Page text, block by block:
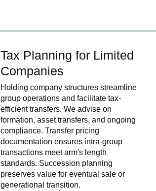
Tax Planning for Limited
Companies
Holding company structures streamline
group operations and facilitate tax-
efficient transfers. We advise on
formation, asset transfers, and ongoing
compliance. Transfer pricing
documentation ensures intra-group
transactions meet arm's length
standards. Succession planning
preserves value for eventual sale or
generational transition.